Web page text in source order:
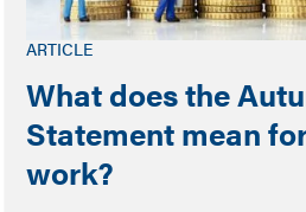
ARTICLE
What does the
Statement mean
work?